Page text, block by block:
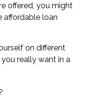
offered, you might
affordable loan
on different
really want in a